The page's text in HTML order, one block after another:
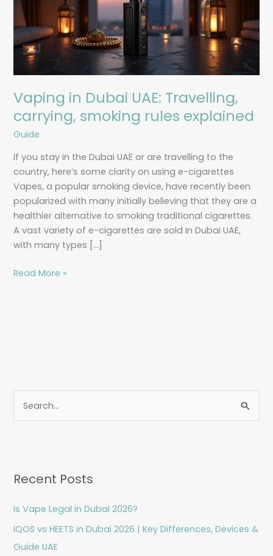
Vaping in Dubai UAE: Travelling,
carrying, smoking rules explained
Guide
If you stay in the Dubai UAE or are travelling to the
country, here’s some clarity on using e-cigarettes
Vapes, a popular smoking device, have recently been
popularized with many initially believing that they are a
healthier alternative to smoking traditional cigarettes.
A vast variety of e-cigarettes are sold In Dubai UAE,
with many types […]
carrying,
smoking
rules
explained
Read More »
e
c
f
o
r
Recent Posts
Is Vape Legal in Dubai 2026?
IQOS vs HEETS in Dubai 2026 | Key Differences, Devices &
Guide UAE